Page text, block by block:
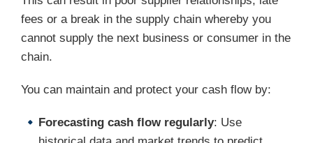
fees or a break in the supply chain whereby you
cannot supply the next business or consumer in the
chain.
You can maintain and protect your cash flow by:
Forecasting cash flow regularly: Use